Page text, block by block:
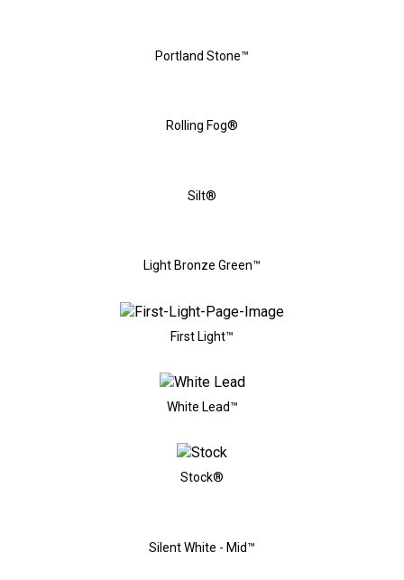
Portland Stone™
Rolling Fog®
Silt®
Light Bronze Green™
First Light™
White Lead™
Stock®
Silent White - Mid™